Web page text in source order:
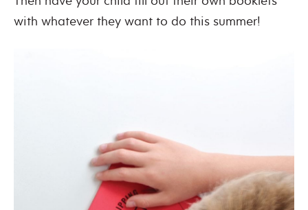
with whatever they want to do this summer!